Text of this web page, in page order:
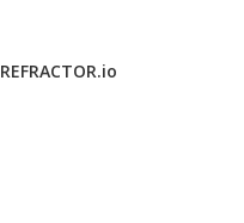
REFRACTOR.io